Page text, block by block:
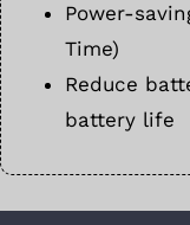
Power-
Time)
Reduce
battery life